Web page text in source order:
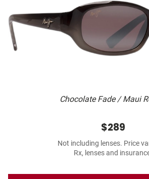
Chocolate Fade / Maui
$289
Not including lenses. Price
Rx, lenses and